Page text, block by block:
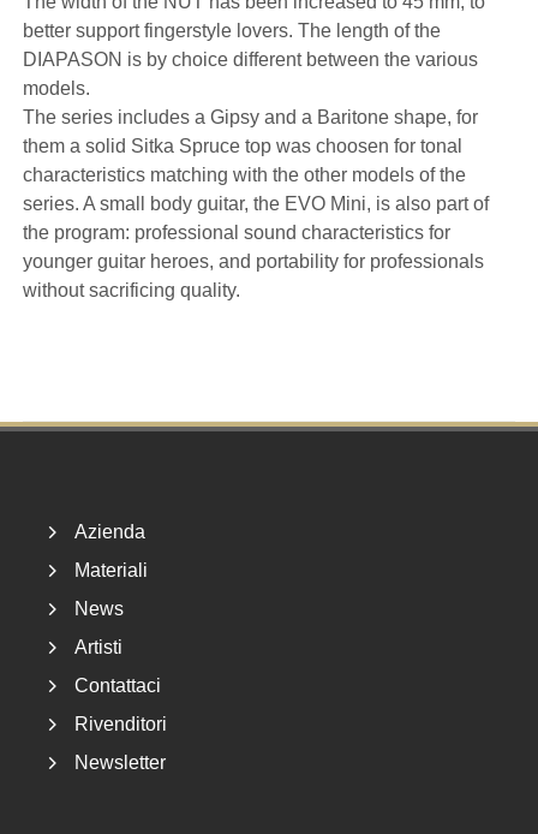
better support fingerstyle lovers. The length of the
DIAPASON is by choice different between the various
models.
The series includes a Gipsy and a Baritone shape, for
them a solid Sitka Spruce top was choosen for tonal
characteristics matching with the other models of the
series. A small body guitar, the EVO Mini, is also part of
the program: professional sound characteristics for
younger guitar heroes, and portability for professionals
without sacrificing quality.
Azienda
Materiali
News
Artisti
Contattaci
Rivenditori
Newsletter